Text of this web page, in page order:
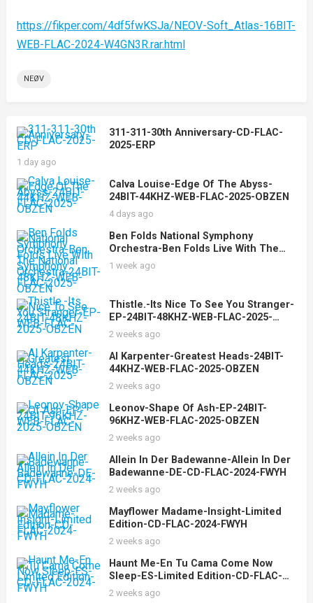
https://fikper.com/4df5fwKSJa/NEOV-Soft_Atlas-16BIT-
WEB-FLAC-2024-W4GN3R.rar.html
NEØV
311-311-30th Anniversary-CD-FLAC-
2025-ERP
1 day ago
Calva Louise-Edge Of The Abyss-
24BIT-44KHZ-WEB-FLAC-2025-OBZEN
4 days ago
Ben Folds National Symphony
Orchestra-Ben Folds Live With The
National Symphony Orchestra-24BIT-
48KHZ-WEB-FLAC-2025-OBZEN
1 week ago
Thistle.-Its Nice To See You Stranger-
EP-24BIT-48KHZ-WEB-FLAC-2025-
OBZEN
2 weeks ago
Al Karpenter-Greatest Heads-24BIT-
44KHZ-WEB-FLAC-2025-OBZEN
2 weeks ago
Leonov-Shape Of Ash-EP-24BIT-
96KHZ-WEB-FLAC-2025-OBZEN
2 weeks ago
Allein In Der Badewanne-Allein In Der
Badewanne-DE-CD-FLAC-2024-FWYH
2 weeks ago
Mayflower Madame-Insight-Limited
Edition-CD-FLAC-2024-FWYH
2 weeks ago
Haunt Me-En Tu Cama Come Now
Sleep-ES-Limited Edition-CD-FLAC-
2024-FWYH
2 weeks ago